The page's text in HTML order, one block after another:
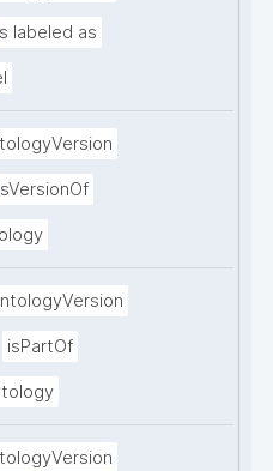
labeled as
isPartOf